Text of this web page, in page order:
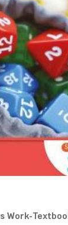
Work-